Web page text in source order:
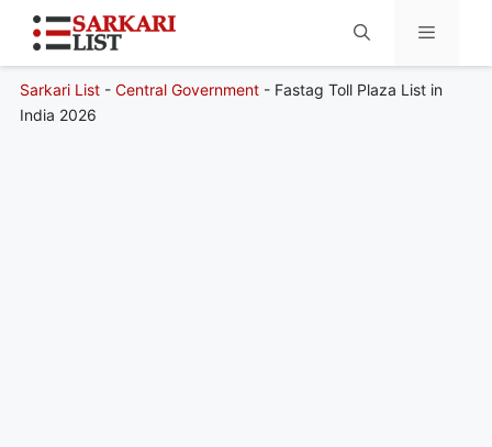
Menu
Sarkari List- Central Government- Fastag Toll Plaza List in
India 2026